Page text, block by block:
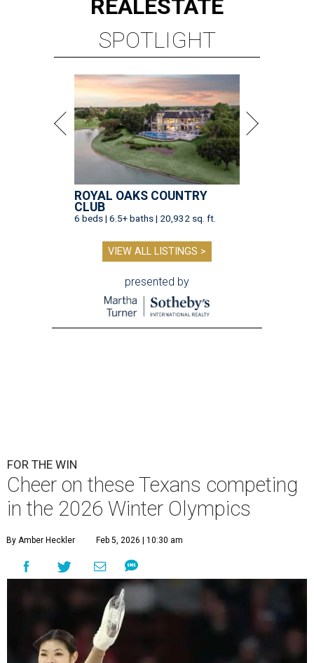
REALESTATE
SPOTLIGHT
ROYAL OAKS COUNTRY
CLUB
6 beds | 6.5+ baths | 20,932 sq. ft.
VIEW ALL LISTINGS >
presented by
FOR THE WIN
Cheer on these Texans competing
in the 2026 Winter Olympics
By Amber Heckler Feb 5, 2026 | 10:30 am